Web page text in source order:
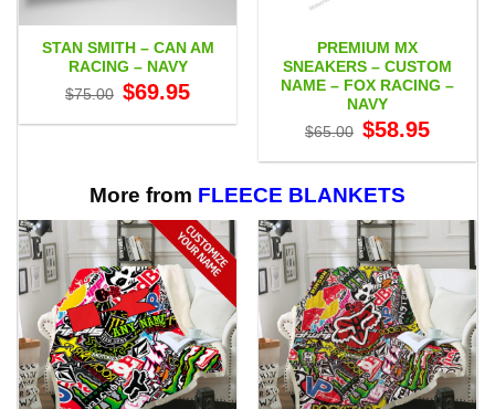
STAN SMITH – CAN AM
RACING – NAVY
$75.00 Original
price
$75.00.
$69.95price
$69.95.
PREMIUM MX
SNEAKERS – CUSTOM
NAME – FOX RACING –
NAVY
$65.00 Original
price
$65.00.
$58.95price
$58.95.
More from FLEECE BLANKETS